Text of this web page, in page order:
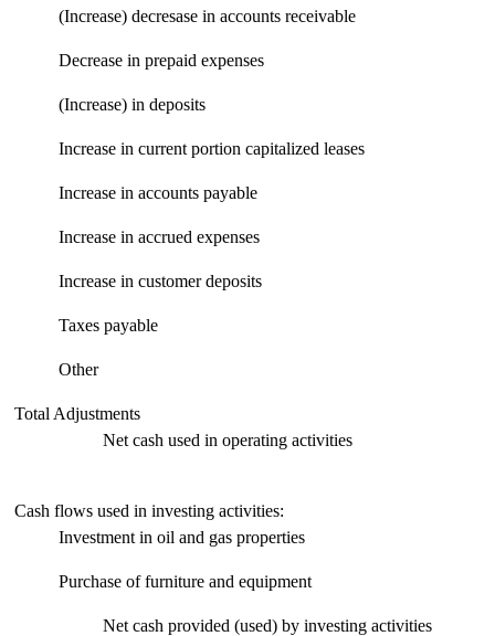
(Increase) decresase in accounts receivable
Decrease in prepaid expenses
(Increase) in deposits
Increase in current portion capitalized leases
Increase in accounts payable
Increase in accrued expenses
Increase in customer deposits
Taxes payable
Other
Total Adjustments
Net cash used in operating activities
Cash flows used in investing activities:
Investment in oil and gas properties
Purchase of furniture and equipment
Net cash provided (used) by investing activities